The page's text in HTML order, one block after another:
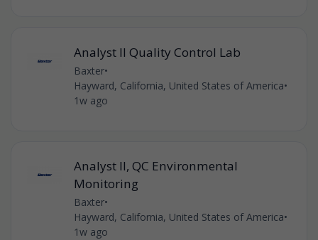
Analyst II Quality Control Lab
Baxter•
Hayward, California, United States of America•
1w ago
Analyst II, QC Environmental
Monitoring
Baxter•
Hayward, California, United States of America•
1w ago